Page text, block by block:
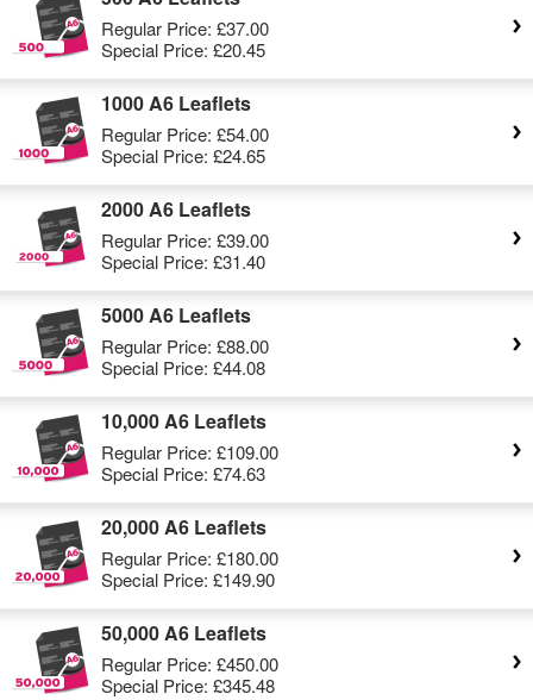
Regular Price: £37.00
Special Price: £20.45
1000 A6 Leaflets
Regular Price: £54.00
Special Price: £24.65
2000 A6 Leaflets
Regular Price: £39.00
Special Price: £31.40
5000 A6 Leaflets
Regular Price: £88.00
Special Price: £44.08
10,000 A6 Leaflets
Regular Price: £109.00
Special Price: £74.63
20,000 A6 Leaflets
Regular Price: £180.00
Special Price: £149.90
50,000 A6 Leaflets
Regular Price: £450.00
Special Price: £345.48